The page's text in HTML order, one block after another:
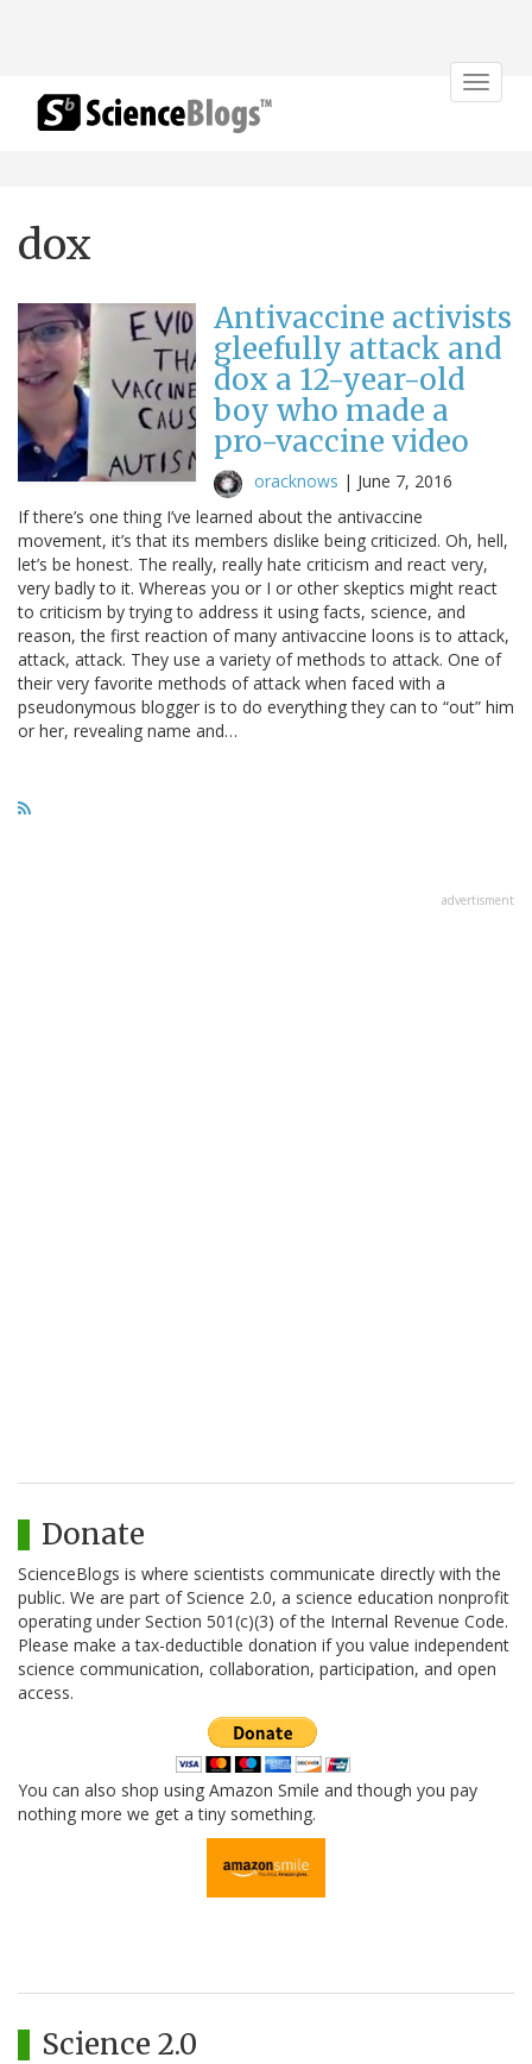
Toggle
dox
Antivaccine activists
gleefully attack and
dox a 12-year-old
boy who made a
pro-vaccine video
oracknows | June 7, 2016
If there’s one thing I’ve learned about the antivaccine
movement, it’s that its members dislike being criticized. Oh, hell,
let’s be honest. The really, really hate criticism and react very,
very badly to it. Whereas you or I or other skeptics might react
to criticism by trying to address it using facts, science, and
reason, the first reaction of many antivaccine loons is to attack,
attack, attack. They use a variety of methods to attack. One of
their very favorite methods of attack when faced with a
pseudonymous blogger is to do everything they can to “out” him
or her, revealing name and…
advertisment
Donate
ScienceBlogs is where scientists communicate directly with the
public. We are part of Science 2.0, a science education nonprofit
operating under Section 501(c)(3) of the Internal Revenue Code.
Please make a tax-deductible donation if you value independent
science communication, collaboration, participation, and open
access.
You can also shop using Amazon Smile and though you pay
nothing more we get a tiny something.
Science 2.0